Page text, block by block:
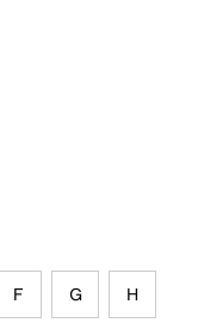
F G H